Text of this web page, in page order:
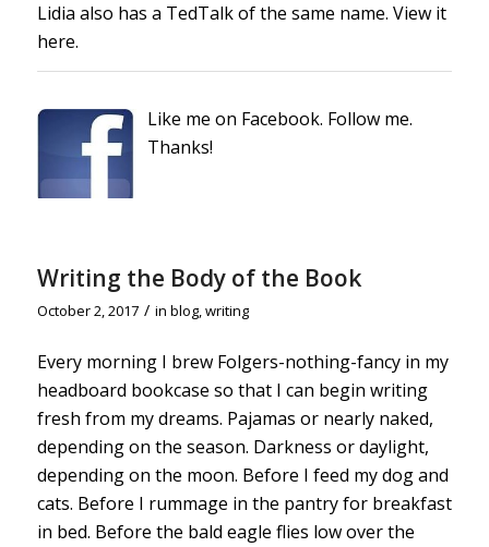
Lidia also has a TedTalk of the same name. View it
here.
Like me on Facebook. Follow me.
Thanks!
Writing the Body of the Book
October 2, 2017 / in blog,writing
Every morning I brew Folgers-nothing-fancy in my
headboard bookcase so that I can begin writing
fresh from my dreams. Pajamas or nearly naked,
depending on the season. Darkness or daylight,
depending on the moon. Before I feed my dog and
cats. Before I rummage in the pantry for breakfast
in bed. Before the bald eagle flies low over the